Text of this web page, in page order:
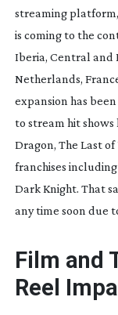
streaming
is coming to the
Iberia, Central and
Netherlands,
expansion has
to stream hit shows
Dragon, The Last of
franchises including
Dark Knight. That
any time soon due
Film and
Reel